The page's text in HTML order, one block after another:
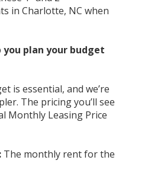
in Charlotte, NC when
plan your budget
is essential, and we’re
The pricing you’ll see
Monthly Leasing Price
The monthly rent for the